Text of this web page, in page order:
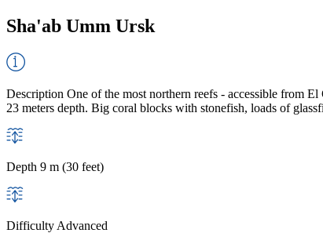
Sha'ab Umm Ursk
Description One of the most northern reefs - accessible from
23 meters depth. Big coral blocks with stonefish, loads of
Depth 9 m (30 feet)
Difficulty Advanced